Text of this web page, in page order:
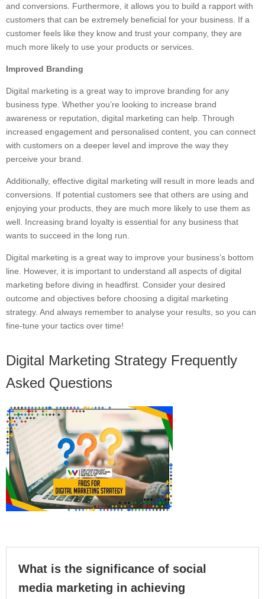
and conversions. Furthermore, it allows you to build a rapport with
customers that can be extremely beneficial for your business. If a
customer feels like they know and trust your company, they are
much more likely to use your products or services.
Improved Branding
Digital marketing is a great way to improve branding for any
business type. Whether you’re looking to increase brand
awareness or reputation, digital marketing can help. Through
increased engagement and personalised content, you can connect
with customers on a deeper level and improve the way they
perceive your brand.
Additionally, effective digital marketing will result in more leads and
conversions. If potential customers see that others are using and
enjoying your products, they are much more likely to use them as
well. Increasing brand loyalty is essential for any business that
wants to succeed in the long run.
Digital marketing is a great way to improve your business’s bottom
line. However, it is important to understand all aspects of digital
marketing before diving in headfirst. Consider your desired
outcome and objectives before choosing a digital marketing
strategy. And always remember to analyse your results, so you can
fine-tune your tactics over time!
Digital Marketing Strategy Frequently
Asked Questions
What is the significance of social
media marketing in achieving